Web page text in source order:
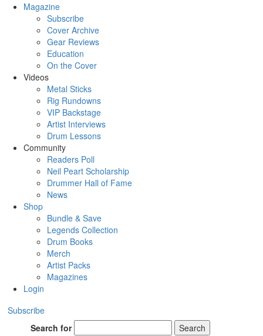
Magazine
Subscribe
Cover Archive
Gear Reviews
Education
On the Cover
Videos
Metal Sticks
Rig Rundowns
VIP Backstage
Artist Interviews
Drum Lessons
Community
Readers Poll
Neil Peart Scholarship
Drummer Hall of Fame
News
Shop
Bundle & Save
Legends Collection
Drum Books
Merch
Artist Packs
Magazines
Login
Subscribe
Search for
Search